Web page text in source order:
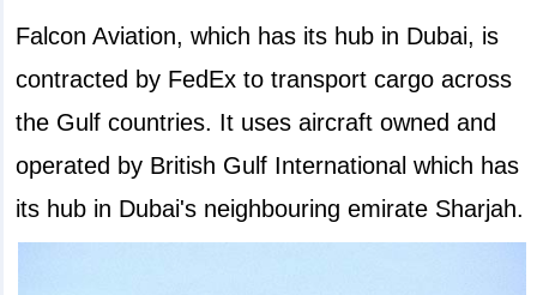
Falcon Aviation, which has its hub in Dubai, is
contracted by FedEx to transport cargo across
the Gulf countries. It uses aircraft owned and
operated by British Gulf International which has
its hub in Dubai's neighbouring emirate Sharjah.